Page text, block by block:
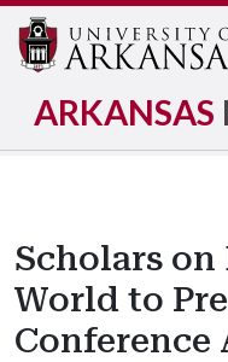
ARKANSAS
Scholars
World to
Conference